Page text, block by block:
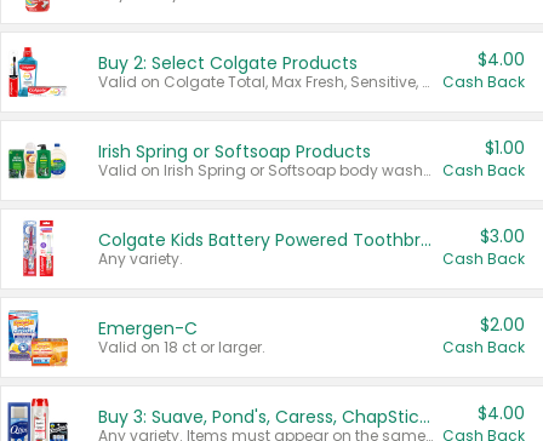
Buy 2: Select Colgate Products
Valid on Colgate Total, Max Fresh, Sensitive, Optic White Advanced, Stain Fighter, Purple or Charcoal toothpastes 3 oz or larger, Colgate 360°, Total, Gum Health, Expert or Optic White toothbrushes , mouthwashes or mouth rinses 16 oz or larger. Excludes 3 pack toothpastes. Items must appear on the same receipt.
$4.00
Cash Back
Irish Spring or Softsoap Products
Valid on Irish Spring or Softsoap body washes 20 oz or larger, Irish Spring bar soap multi-packs 6 ct or larger, or Softsoap liquid hand soap refills 50 oz.
$1.00
Cash Back
Colgate Kids Battery Powered Toothbrushes
Any variety.
$3.00
Cash Back
Emergen-C
Valid on 18 ct or larger.
$2.00
Cash Back
Buy 3: Suave, Pond's, Caress, ChapStick, Q-Tip, St. Ives, or Noxzema Products
Any variety. Items must appear on the same receipt. One (1) multi-pack is considered one (1) item purchased.
$4.00
Cash Back